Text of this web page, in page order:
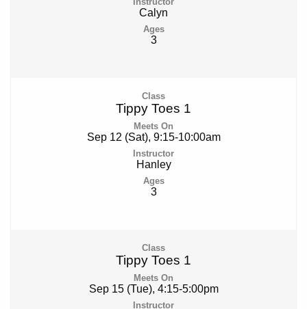
Calyn
3
Tippy Toes 1
Sep 12 (Sat), 9:15-10:00am
Hanley
3
Tippy Toes 1
Sep 15 (Tue), 4:15-5:00pm